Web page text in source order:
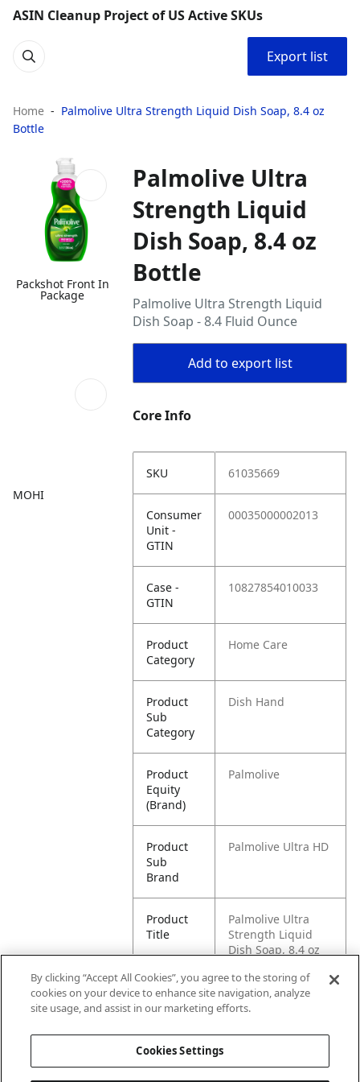
ASIN Cleanup Project of US Active SKUs
Export list
Home
Palmolive Ultra Strength Liquid Dish Soap, 8.4 oz
Bottle
Packshot Front In
Package
MOHI
Palmolive Ultra
Strength Liquid
Dish Soap, 8.4 oz
Bottle
Palmolive Ultra Strength Liquid
Dish Soap - 8.4 Fluid Ounce
Add to export list
Core Info
SKU 61035669
Consumer
Unit -
GTIN
00035000002013
Case -
GTIN
10827854010033
Product
Category
Home Care
Product
Sub
Category
Dish Hand
Product
Equity
(Brand)
Palmolive
Product
Sub
Brand
Palmolive Ultra HD
Product
Title
Palmolive Ultra
Strength Liquid
Dish Soap, 8.4 oz
Pallet -
80827854010032
By clicking “Accept All Cookies”, you agree to the storing of
cookies on your device to enhance site navigation, analyze
site usage, and assist in our marketing efforts.
Cookies Settings